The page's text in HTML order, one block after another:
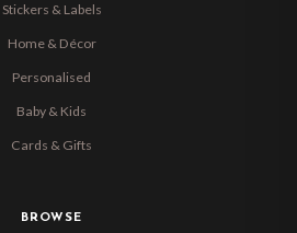
Stickers & Labels
Home & Décor
Personalised
Baby & Kids
Cards & Gifts
BROWSE